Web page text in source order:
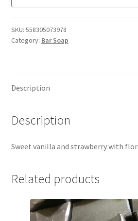
SKU: 558305073978
Category: Bar Soap
Description
Description
Sweet vanilla and strawberry with
Related products